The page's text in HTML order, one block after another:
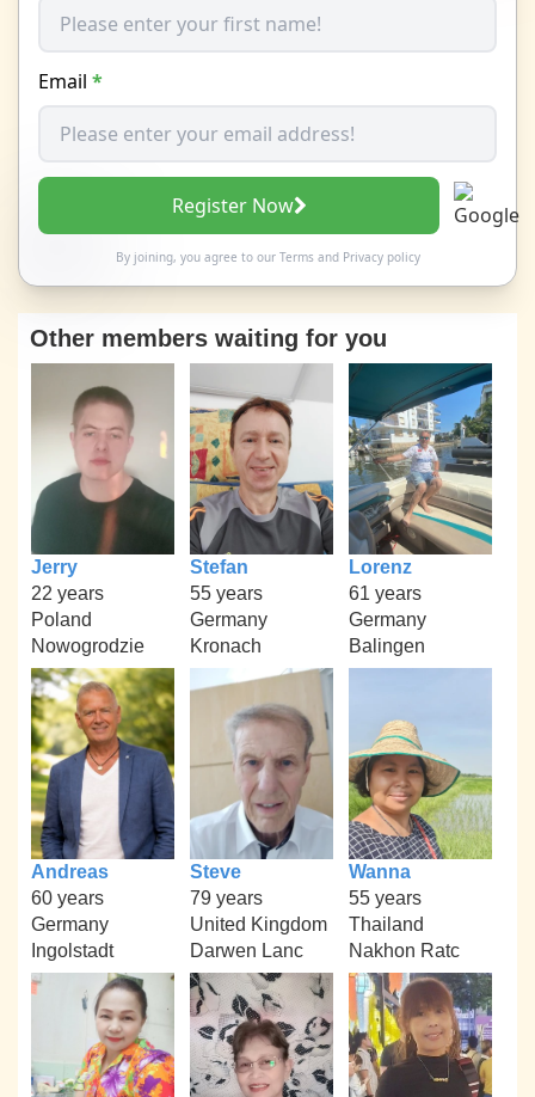
Email *
Register Now
By joining, you agree to our Termsand Privacy policy
Other members waiting for you
Jerry
22 years
Poland
Nowogrodzie
Stefan
55 years
Germany
Kronach
Lorenz
61 years
Germany
Balingen
Andreas
60 years
Germany
Ingolstadt
Steve
79 years
United Kingdom
Darwen Lanc
Wanna
55 years
Thailand
Nakhon Ratc